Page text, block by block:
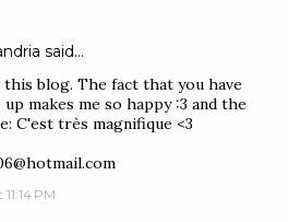
said…
blog. The fact that you have
makes me so happy :3 and the
C'est très magnifique <3
PM